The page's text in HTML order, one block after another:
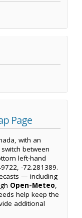
Page
with an
between
left-hand
-72.281389.
— including
Open-Meteo,
help keep the
additional